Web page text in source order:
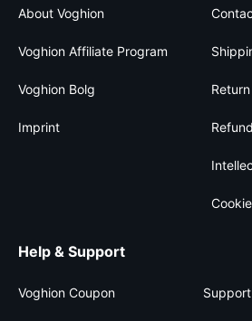
About Voghion
Voghion Affiliate Program
Voghion Bolg
Imprint
Help & Support
Voghion Coupon